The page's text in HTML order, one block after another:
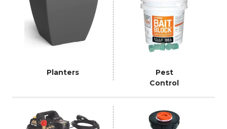
Planters
Pest
Control